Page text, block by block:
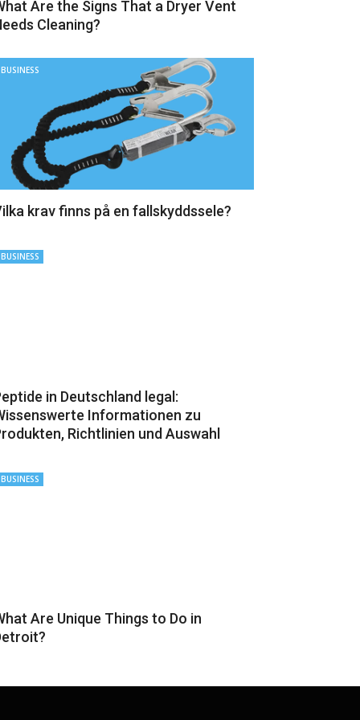
Are the Signs That a Dryer Vent
Cleaning?
BUSINESS
krav finns på en fallskyddssele?
BUSINESS
in Deutschland legal:
Informationen zu
Richtlinien und Auswahl
BUSINESS
Are Unique Things to Do in